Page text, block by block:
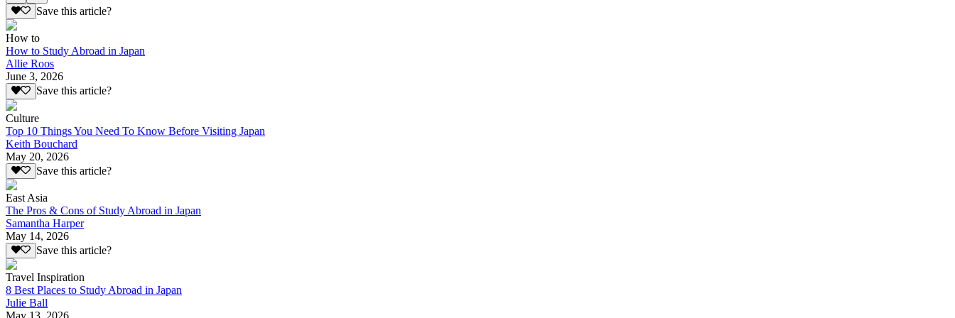
Save this article?
How to
How to Study Abroad in Japan
Allie Roos
June 3, 2026
Save this article?
Culture
Top 10 Things You Need To Know Before Visiting Japan
Keith Bouchard
May 20, 2026
Save this article?
East Asia
The Pros & Cons of Study Abroad in Japan
Samantha Harper
May 14, 2026
Save this article?
Travel Inspiration
8 Best Places to Study Abroad in Japan
Julie Ball